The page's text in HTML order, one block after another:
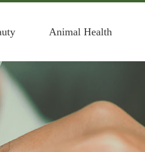
Animal Health